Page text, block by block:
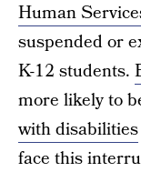
Human
suspended or
K-12 students.
more likely to
with disabilities
face this